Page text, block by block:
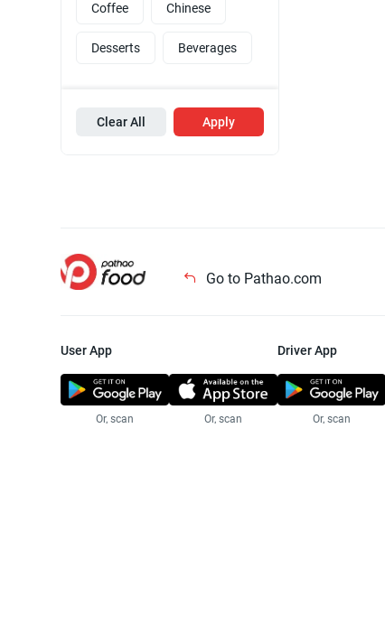
Coffee Chinese
Desserts Beverages
Clear All Apply
Go to Pathao.com
User App
Or, scan Or, scan
Driver App
Or, scan